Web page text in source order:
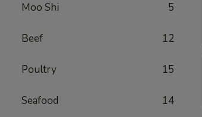
Moo Shi 5
Beef 12
Poultry 15
Seafood 14